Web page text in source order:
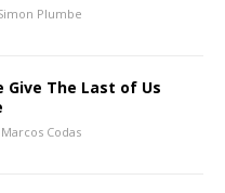
Plumbe
Give The Last of Us
Marcos Codas